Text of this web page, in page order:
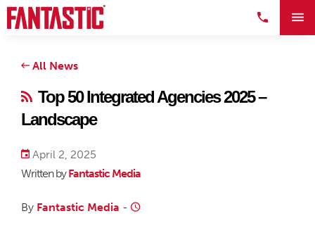
All News
Top 50 Integrated Agencies 2025 –
Landscape
April 2, 2025
Written byFantastic Media
By Fantastic Media -